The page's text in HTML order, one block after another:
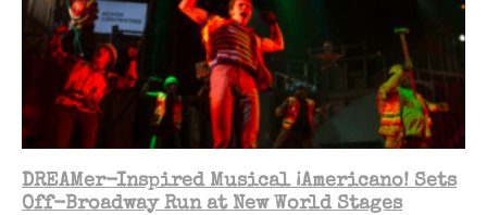
DREAMer-Inspired Musical ¡Americano! Sets
Off-Broadway Run at New World Stages